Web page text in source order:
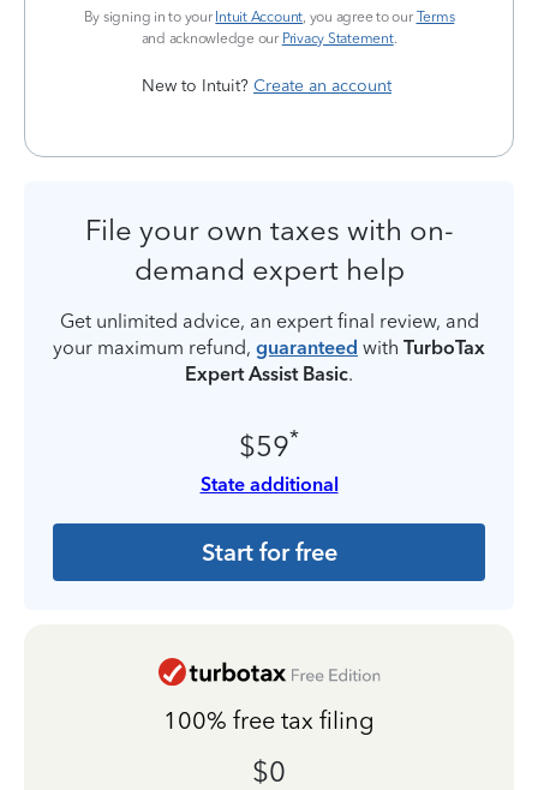
By signing in to your Intuit Account , you agree to our Terms
and acknowledge our Privacy Statement.
New to Intuit? Create an account
File your own taxes with on-
demand expert help
Get unlimited advice, an expert final review, and
your maximum refund, guaranteed with TurboTax
Expert Assist Basic.
$59*
State additional
Start for free
100% free tax filing
$0